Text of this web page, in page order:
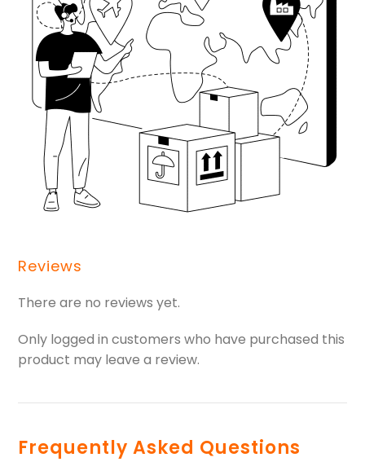
Reviews
There are no reviews yet.
Only logged in customers who have purchased this
product may leave a review.
Frequently Asked Questions